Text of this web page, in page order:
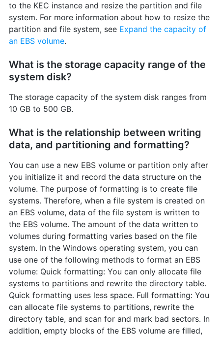
to the KEC instance and resize the partition and file
system. For more information about how to resize the
partition and file system, see Expand the capacity of
an EBS volume.
What is the storage capacity range of the
system disk?
The storage capacity of the system disk ranges from
10 GB to 500 GB.
What is the relationship between writing
data, and partitioning and formatting?
You can use a new EBS volume or partition only after
you initialize it and record the data structure on the
volume. The purpose of formatting is to create file
systems. Therefore, when a file system is created on
an EBS volume, data of the file system is written to
the EBS volume. The amount of the data written to
volumes during formatting varies based on the file
system. In the Windows operating system, you can
use one of the following methods to format an EBS
volume: Quick formatting: You can only allocate file
systems to partitions and rewrite the directory table.
Quick formatting uses less space. Full formatting: You
can allocate file systems to partitions, rewrite the
directory table, and scan for and mark bad sectors. In
addition, empty blocks of the EBS volume are filled,